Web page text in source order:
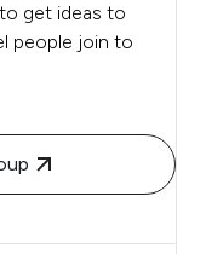
get ideas to
people join to